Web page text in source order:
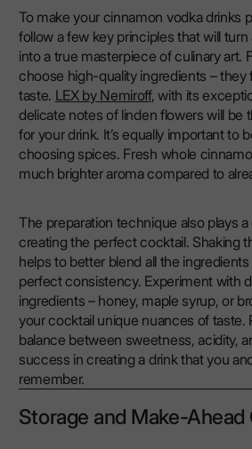
To make your cinnamon vodka drinks
follow a few key principles that will
into a true masterpiece of culinary art.
choose high-quality ingredients – they
taste. LEX by Nemiroff, with its
delicate notes of linden flowers will be
for your drink. It’s equally important to
choosing spices. Fresh whole
much brighter aroma compared to
The preparation technique also plays
creating the perfect cocktail. Shaking
helps to better blend all the
perfect consistency. Experiment with
ingredients – honey, maple syrup, or
your cocktail unique nuances of taste.
balance between sweetness, acidity,
success in creating a drink that you
remember.
Storage and Make-Ahead